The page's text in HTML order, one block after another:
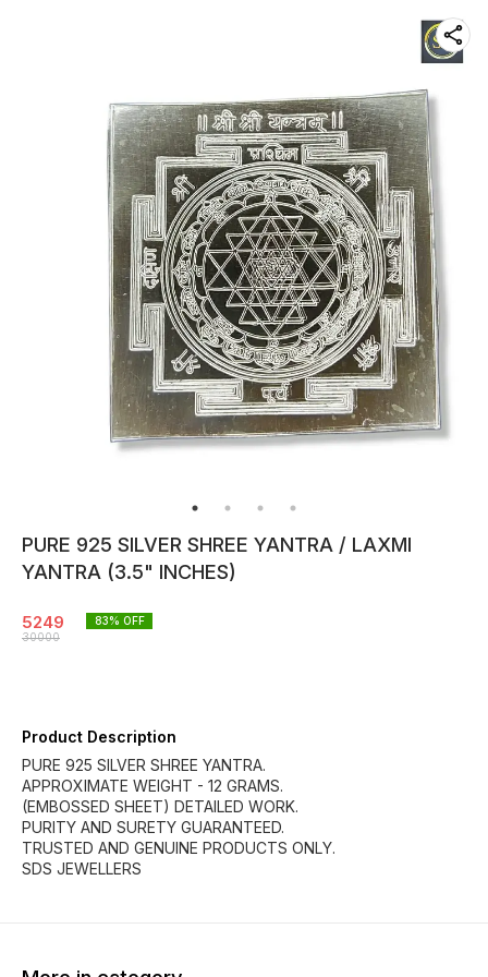
PURE 925 SILVER SHREE YANTRA / LAXMI
YANTRA (3.5" INCHES)
5249
30000
83% OFF
Product Description
PURE 925 SILVER SHREE YANTRA.
APPROXIMATE WEIGHT - 12 GRAMS.
(EMBOSSED SHEET) DETAILED WORK.
PURITY AND SURETY GUARANTEED.
TRUSTED AND GENUINE PRODUCTS ONLY.
SDS JEWELLERS